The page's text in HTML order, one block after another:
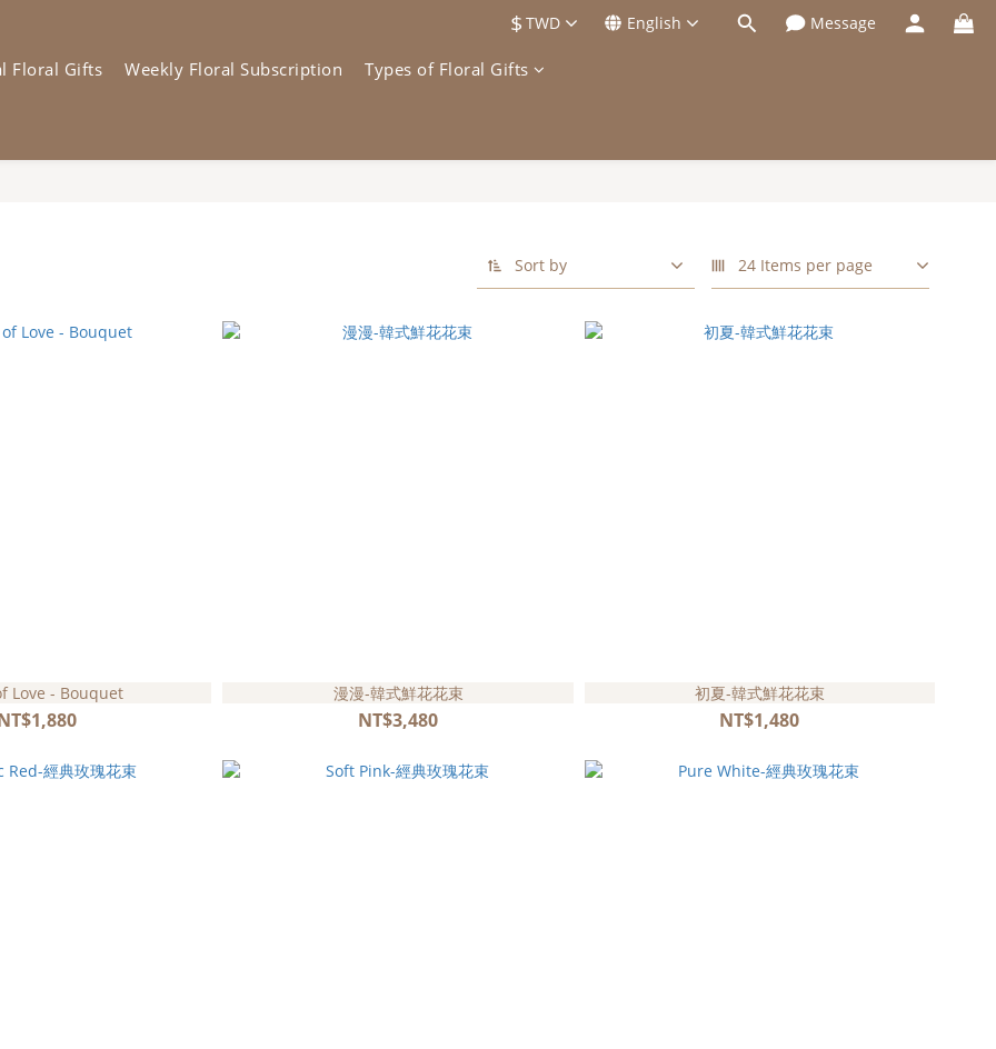
$ TWD English Message
Floral Gifts Weekly Floral Subscription Types of Floral Gifts
Sort by 24 Items per page
Love - Bouquet 漫漫-韓式鮮花花束
NT$3,480
初夏-韓式鮮花花束
NT$1,480